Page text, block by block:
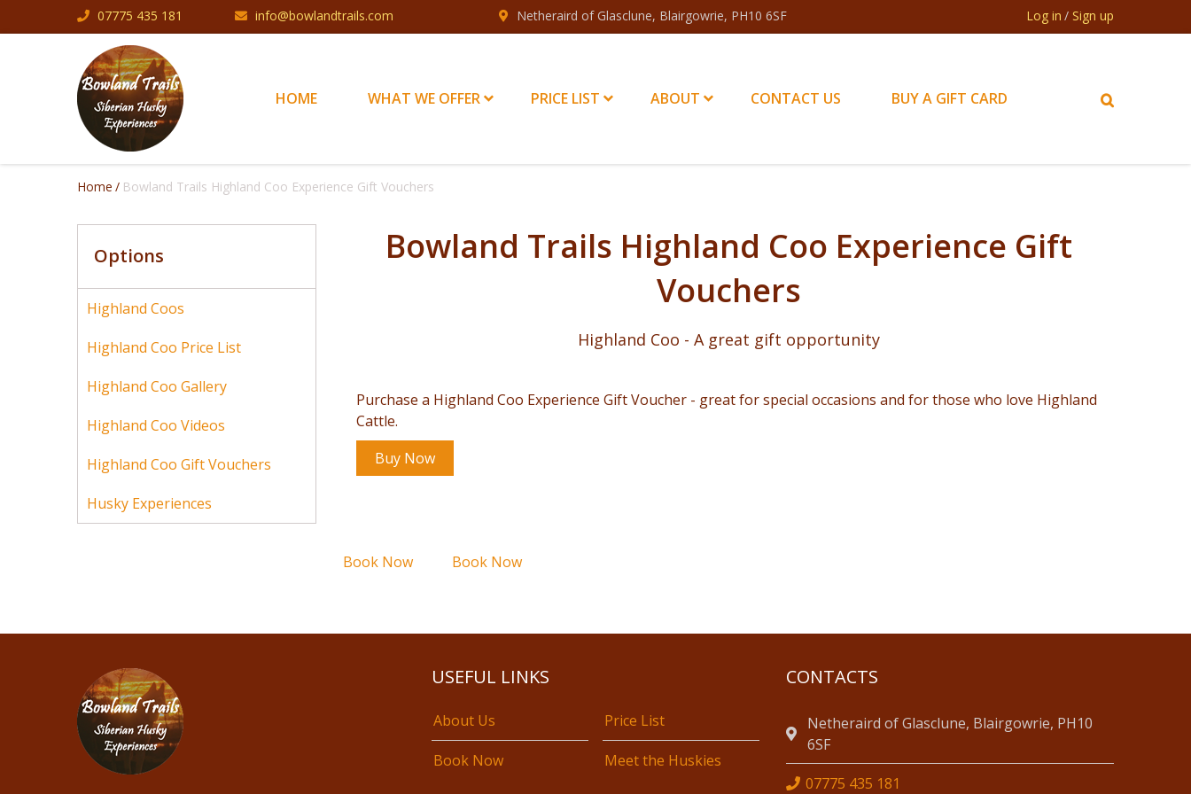
Skip to main content07775 435 181 info@bowlandtrails.com Netheraird of Glasclune, Blairgowrie, PH10 6SF Log in Sign up
HOME WHAT WE OFFER PRICE LIST ABOUT CONTACT US BUY A GIFT CARD
Home Bowland Trails Highland Coo Experience Gift Vouchers
Options
Highland Coos
Highland Coo Price List
Highland Coo Gallery
Highland Coo Videos
Highland Coo Gift Vouchers
Husky Experiences
Bowland Trails Highland Coo Experience Gift
Vouchers
Highland Coo - A great gift opportunity
Purchase a Highland Coo Experience Gift Voucher - great for special occasions and for those who love Highland
Cattle.
Buy Now
Book Now Book Now
USEFUL LINKS
About Us
Book Now
Price List
Meet the Huskies
CONTACTS
Netheraird of Glasclune, Blairgowrie, PH10
6SF
07775 435 181